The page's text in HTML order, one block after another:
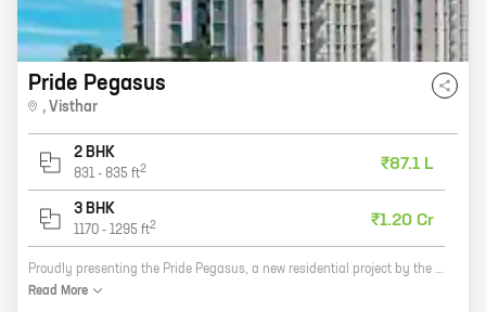
Pride Pegasus
, Visthar
2 BHK
831 - 835 ft2 ₹87.1 L
3 BHK
1170 - 1295 ft2 ₹1.20 Cr
Proudly presenting the Pride Pegasus, a new residential project by the reputed Pride And Expert Properties Private Limited. Located in the heart of Visthar, this project offers 2 and 3 BHK homes with carpet areas ranging from 831 sq. ft. to 1295 sq. ft. The project is well-connected to all major landmarks and amenities, making it an ideal choice for those looking for a comfortable and convenient lifestyle. The Pride Pegasus offers a wide range of amenities and facilities, including a swimming pool, a gym, a children's play area, a clubhouse, and a security system. The project is also pet-friendly, making it an ideal choice for families with pets. The Pride Pegasus is a great investment opportunity. With its prime location and excellent amenities, this project is sure to appreciate in value over time. So what are you waiting for? Contact us today to book your dream home!
Read More